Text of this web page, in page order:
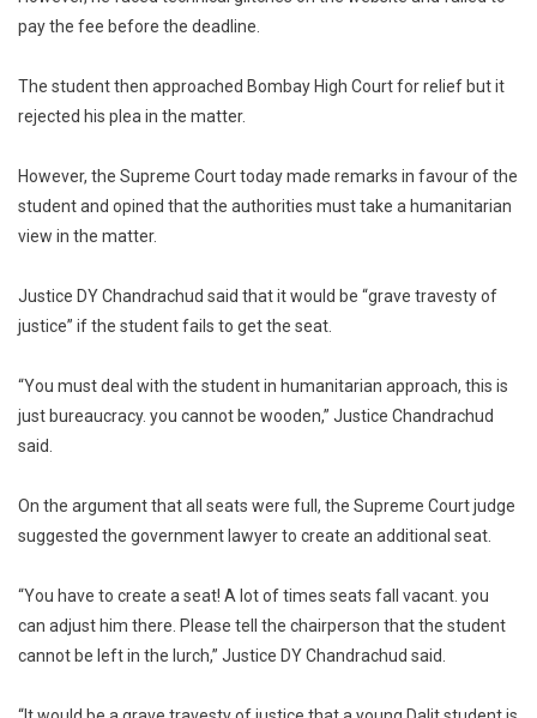
pay the fee before the deadline.
The student then approached Bombay High Court for relief but it
rejected his plea in the matter.
However, the Supreme Court today made remarks in favour of the
student and opined that the authorities must take a humanitarian
view in the matter.
Justice DY Chandrachud said that it would be “grave travesty of
justice” if the student fails to get the seat.
“You must deal with the student in humanitarian approach, this is
just bureaucracy. you cannot be wooden,” Justice Chandrachud
said.
On the argument that all seats were full, the Supreme Court judge
suggested the government lawyer to create an additional seat.
“You have to create a seat! A lot of times seats fall vacant. you
can adjust him there. Please tell the chairperson that the student
cannot be left in the lurch,” Justice DY Chandrachud said.